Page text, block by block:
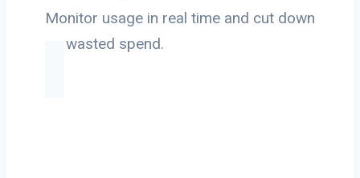
Monitor usage in real time and cut down
on wasted spend.